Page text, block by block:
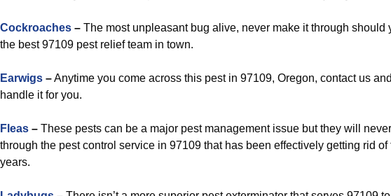
Cockroaches – The most unpleasant bug alive, never make it through should
the best 97109 pest relief team in town.
Earwigs –Anytime you come across this pest in 97109, Oregon, contact us and
handle it for you.
Fleas – These pests can be a major pest management issue but they will
through the pest control service in 97109 that has been effectively getting rid of
years.